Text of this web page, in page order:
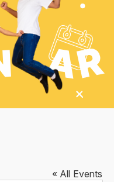
« All Events